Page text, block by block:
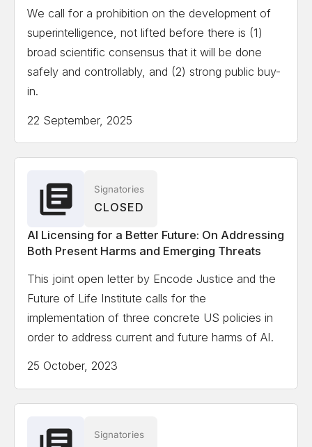
We call for a prohibition on the development of
superintelligence, not lifted before there is (1)
broad scientific consensus that it will be done
safely and controllably, and (2) strong public buy-
in.
22 September, 2025
Signatories
CLOSED
AI Licensing for a Better Future: On Addressing
Both Present Harms and Emerging Threats
This joint open letter by Encode Justice and the
Future of Life Institute calls for the
implementation of three concrete US policies in
order to address current and future harms of AI.
25 October, 2023
Signatories